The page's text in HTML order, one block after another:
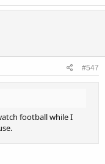
#547
football while I